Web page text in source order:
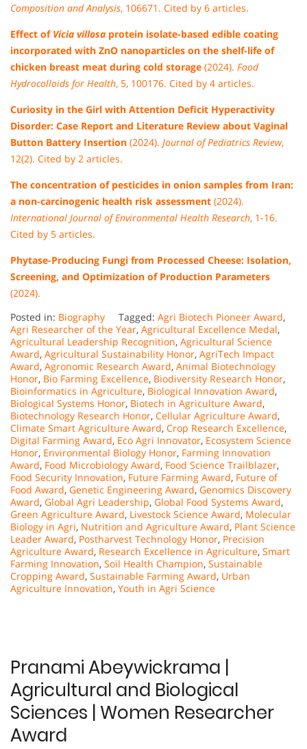
Composition and Analysis, 106671. Cited by 6 articles.
Effect of Vicia villosa protein isolate-based edible coating
incorporated with ZnO nanoparticles on the shelf-life of
chicken breast meat during cold storage (2024). Food
Hydrocolloids for Health, 5, 100176. Cited by 4 articles.
Curiosity in the Girl with Attention Deficit Hyperactivity
Disorder: Case Report and Literature Review about Vaginal
Button Battery Insertion (2024). Journal of Pediatrics Review,
12(2). Cited by 2 articles.
The concentration of pesticides in onion samples from Iran:
a non-carcinogenic health risk assessment (2024).
International Journal of Environmental Health Research, 1-16.
Cited by 5 articles.
Phytase-Producing Fungi from Processed Cheese: Isolation,
Screening, and Optimization of Production Parameters
(2024).
Posted in: Biography Tagged: Agri Biotech Pioneer Award,
Agri Researcher of the Year, Agricultural Excellence Medal,
Agricultural Leadership Recognition, Agricultural Science
Award, Agricultural Sustainability Honor, AgriTech Impact
Award, Agronomic Research Award, Animal Biotechnology
Honor, Bio Farming Excellence, Biodiversity Research Honor,
Bioinformatics in Agriculture, Biological Innovation Award,
Biological Systems Honor, Biotech in Agriculture Award,
Biotechnology Research Honor, Cellular Agriculture Award,
Climate Smart Agriculture Award, Crop Research Excellence,
Digital Farming Award, Eco Agri Innovator, Ecosystem Science
Honor, Environmental Biology Honor, Farming Innovation
Award, Food Microbiology Award, Food Science Trailblazer,
Food Security Innovation, Future Farming Award, Future of
Food Award, Genetic Engineering Award, Genomics Discovery
Award, Global Agri Leadership, Global Food Systems Award,
Green Agriculture Award, Livestock Science Award, Molecular
Biology in Agri, Nutrition and Agriculture Award, Plant Science
Leader Award, Postharvest Technology Honor, Precision
Agriculture Award, Research Excellence in Agriculture, Smart
Farming Innovation, Soil Health Champion, Sustainable
Cropping Award, Sustainable Farming Award, Urban
Agriculture Innovation, Youth in Agri Science
Pranami Abeywickrama |
Agricultural and Biological
Sciences | Women Researcher
Award